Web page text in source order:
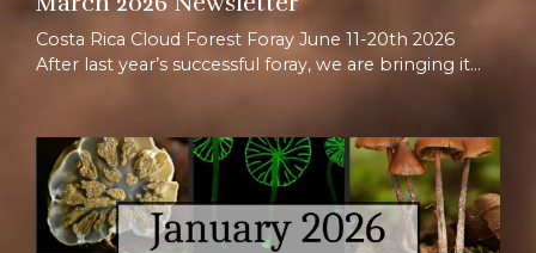
Costa Rica Cloud Forest Foray June 11-20th 2026
After last year’s successful foray, we are bringing it
beaches or tropical forests, but we love taking
people to the mountains! The Talamancan
highlands hold ~90% of Costa Rica’s plants, with
>30% being endemic species, appearing nowhere
else on E...